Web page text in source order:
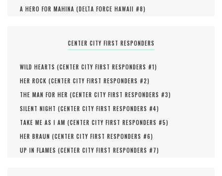
A HERO FOR MAHINA (DELTA FORCE HAWAII #8)
CENTER CITY FIRST RESPONDERS
WILD HEARTS (CENTER CITY FIRST RESPONDERS #1)
HER ROCK (CENTER CITY FIRST RESPONDERS #2)
THE MAN FOR HER (CENTER CITY FIRST RESPONDERS #3)
SILENT NIGHT (CENTER CITY FIRST RESPONDERS #4)
TAKE ME AS I AM (CENTER CITY FIRST RESPONDERS #5)
HER BRAUN (CENTER CITY FIRST RESPONDERS #6)
UP IN FLAMES (CENTER CITY FIRST RESPONDERS #7)